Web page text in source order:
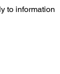
to information